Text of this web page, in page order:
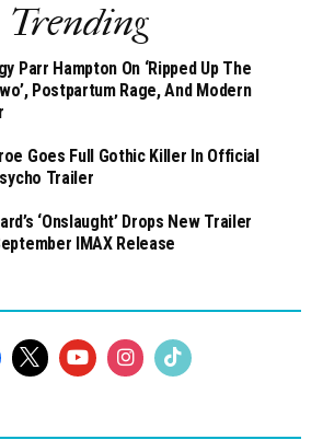
Trending
Parr Hampton On ‘Ripped Up The
Postpartum Rage, And Modern
Goes Full Gothic Killer In Official
Trailer
‘Onslaught’ Drops New Trailer
IMAX Release